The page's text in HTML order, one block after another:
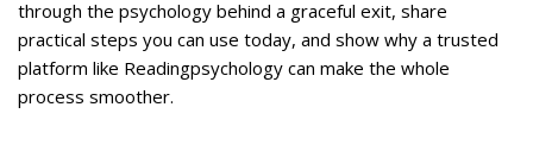
k
through the psychology behind a graceful exit, share
practical steps you can use today, and show why a trusted
platform like Readingpsychology can make the whole
process smoother.